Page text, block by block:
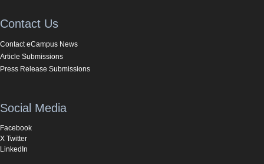
Contact Us
Contact eCampus News
Article Submissions
Press Release Submissions
Social Media
Facebook
X Twitter
LinkedIn